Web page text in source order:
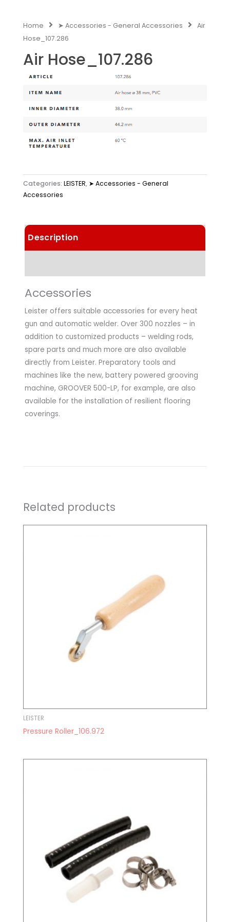
Home ➤ Accessories - General Accessories
Air
Hose_107.286
Air Hose_107.286
Categories: LEISTER, ➤ Accessories - General
Accessories
Description
Accessories
Leister offers suitable accessories for every heat
gun and automatic welder. Over 300 nozzles – in
addition to customized products – welding rods,
spare parts and much more are also available
directly from Leister. Preparatory tools and
machines like the new, battery powered grooving
machine, GROOVER 500-LP, for example, are also
available for the installation of resilient flooring
coverings.
Related products
LEISTER
Pressure Roller_106.972